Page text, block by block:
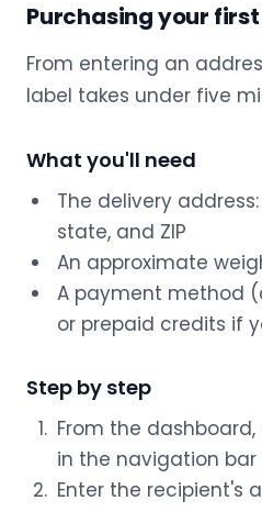
Purchasing your
From entering an
label takes under five
What you'll need
The delivery
state, and ZIP
An approximate
A payment method
or prepaid credits if
Step by step
From the
in the navigation
Enter the recipient's